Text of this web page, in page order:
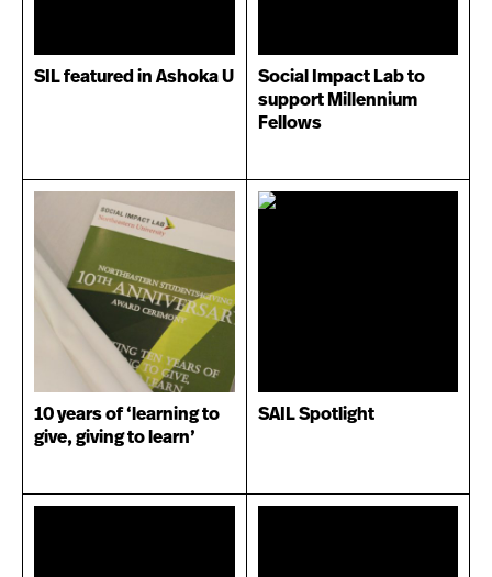
SIL featured in Ashoka U
Social Impact Lab to
support Millennium
Fellows
10 years of ‘learning to
give, giving to learn’
SAIL Spotlight